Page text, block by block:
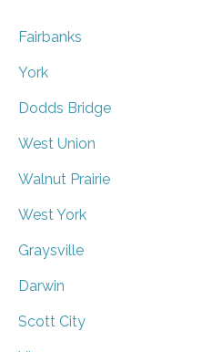
Fairbanks
York
Dodds Bridge
West Union
Walnut Prairie
West York
Graysville
Darwin
Scott City